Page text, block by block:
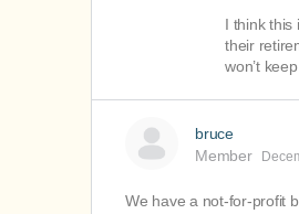
I think this
their
won’t
bruce
Member
We have a not-for-profit